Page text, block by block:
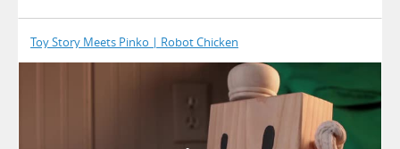
Toy Story Meets Pinko | Robot Chicken